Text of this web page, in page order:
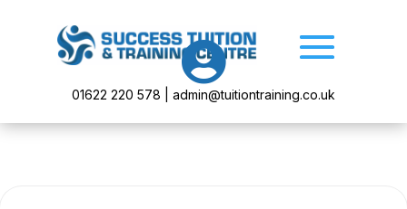

01622 220 578 | admin@tuitiontraining.co.uk